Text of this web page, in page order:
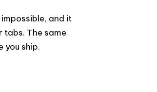
and it
tabs. The same
you ship.